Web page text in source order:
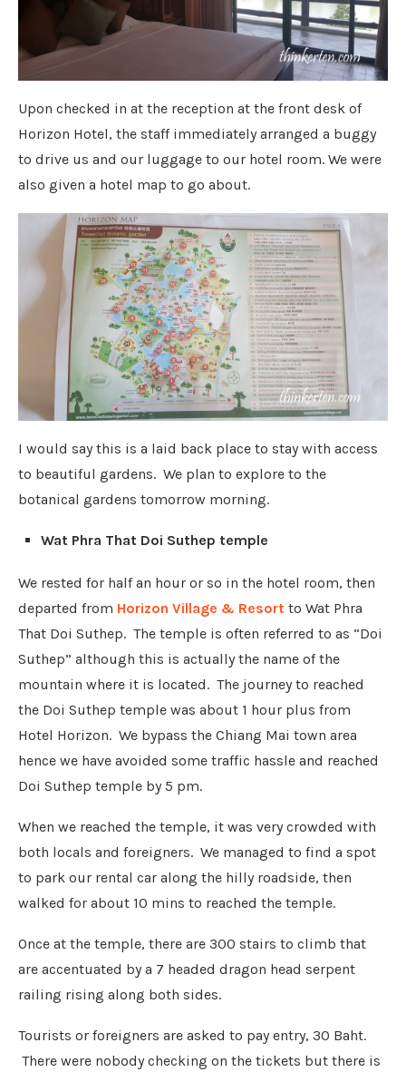
Upon checked in at the reception at the front desk of
Horizon Hotel, the staff immediately arranged a buggy
to drive us and our luggage to our hotel room. We were
also given a hotel map to go about.
I would say this is a laid back place to stay with access
to beautiful gardens. We plan to explore to the
botanical gardens tomorrow morning.
Wat Phra That Doi Suthep temple
We rested for half an hour or so in the hotel room, then
departed from Horizon Village & Resort to Wat Phra
That Doi Suthep. The temple is often referred to as “Doi
Suthep” although this is actually the name of the
mountain where it is located. The journey to reached
the Doi Suthep temple was about 1 hour plus from
Hotel Horizon. We bypass the Chiang Mai town area
hence we have avoided some traffic hassle and reached
Doi Suthep temple by 5 pm.
When we reached the temple, it was very crowded with
both locals and foreigners. We managed to find a spot
to park our rental car along the hilly roadside, then
walked for about 10 mins to reached the temple.
Once at the temple, there are 300 stairs to climb that
are accentuated by a 7 headed dragon head serpent
railing rising along both sides.
Tourists or foreigners are asked to pay entry, 30 Baht.
There were nobody checking on the tickets but there is